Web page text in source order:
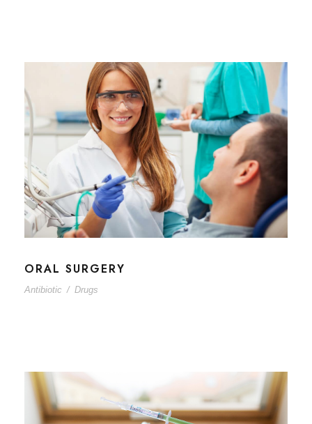
ORAL SURGERY
Antibiotic / Drugs